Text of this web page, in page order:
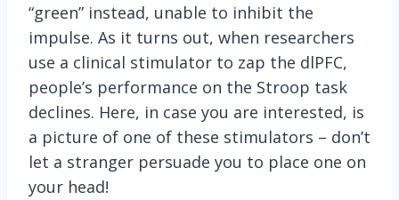
“green” instead, unable to inhibit the
impulse. As it turns out, when researchers
use a clinical stimulator to zap the dlPFC,
people’s performance on the Stroop task
declines. Here, in case you are interested, is
a picture of one of these stimulators – don’t
let a stranger persuade you to place one on
your head!